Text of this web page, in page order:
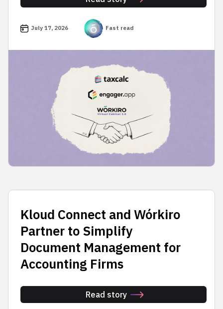
July 17, 2026 Fast read
Kloud Connect and Wórkiro
Partner to Simplify
Document Management for
Accounting Firms
Read story